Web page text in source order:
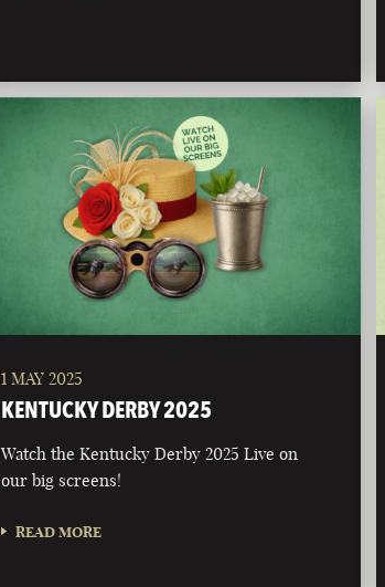
1 MAY 2025
KENTUCKY DERBY 2025
Watch the Kentucky Derby 2025 Live on
our big screens!
READ MORE